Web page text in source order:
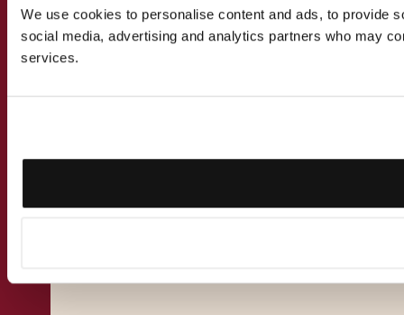
We use cookies to personalise content and ads, to provide
social media, advertising and analytics partners who may
services.
and acquisitions betwen Malta and Bulgaria.
Our multi-disciplinary team of lawyers,
accountants, financial advisors and
advised Bulgarian nationals, private